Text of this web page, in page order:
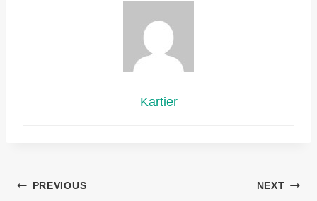
Kartier
Post
PREVIOUS NEXT